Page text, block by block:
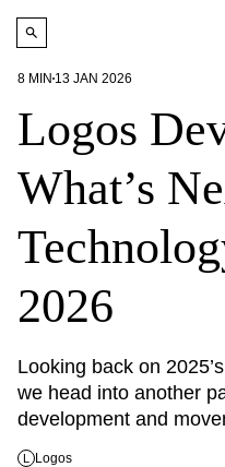
8 MIN 13 JAN 2026
Logos
What’s
2026
Looking back on
we head into another
development and
L Logos